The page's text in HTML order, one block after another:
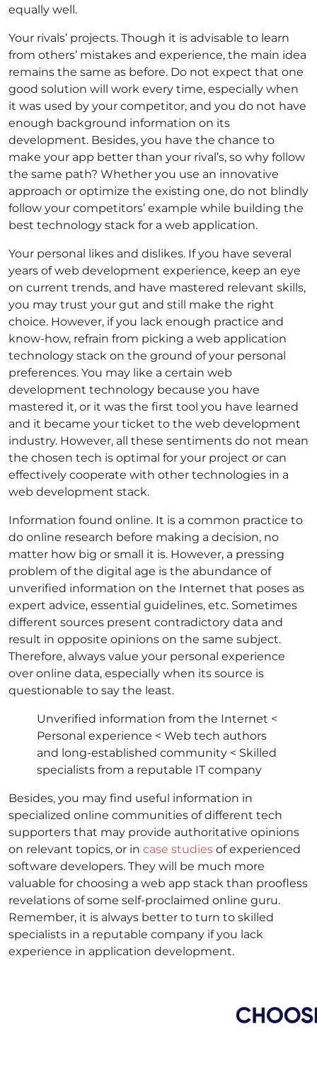
equally well.
Your rivals’ projects. Though it is advisable to learn
from others’ mistakes and experience, the main idea
remains the same as before. Do not expect that one
good solution will work every time, especially when
it was used by your competitor, and you do not have
enough background information on its
development. Besides, you have the chance to
make your app better than your rival’s, so why follow
the same path? Whether you use an innovative
approach or optimize the existing one, do not blindly
follow your competitors’ example while building the
best technology stack for a web application.
Your personal likes and dislikes. If you have several
years of web development experience, keep an eye
on current trends, and have mastered relevant skills,
you may trust your gut and still make the right
choice. However, if you lack enough practice and
know-how, refrain from picking a web application
technology stack on the ground of your personal
preferences. You may like a certain web
development technology because you have
mastered it, or it was the first tool you have learned
and it became your ticket to the web development
industry. However, all these sentiments do not mean
the chosen tech is optimal for your project or can
effectively cooperate with other technologies in a
web development stack.
Information found online. It is a common practice to
do online research before making a decision, no
matter how big or small it is. However, a pressing
problem of the digital age is the abundance of
unverified information on the Internet that poses as
expert advice, essential guidelines, etc. Sometimes
different sources present contradictory data and
result in opposite opinions on the same subject.
Therefore, always value your personal experience
over online data, especially when its source is
questionable to say the least.
Unverified information from the Internet <
Personal experience < Web tech authors
and long-established community < Skilled
specialists from a reputable IT company
Besides, you may find useful information in
specialized online communities of different tech
supporters that may provide authoritative opinions
on relevant topics, or in case studies of experienced
software developers. They will be much more
valuable for choosing a web app stack than proofless
revelations of some self-proclaimed online guru.
Remember, it is always better to turn to skilled
specialists in a reputable company if you lack
experience in application development.